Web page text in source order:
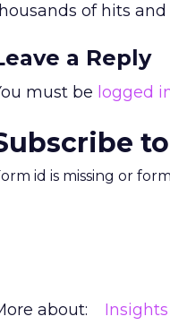
of hits and
a Reply
must be logged
id is missing or
about: Insights